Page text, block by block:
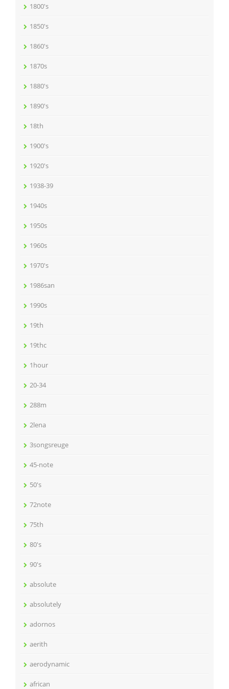
1800's
1850's
1860's
1870s
1880's
1890's
18th
1900's
1920's
1938-39
1940s
1950s
1960s
1970's
1986san
1990s
19th
19thc
1hour
20-34
288m
2lena
3songsreuge
45-note
50's
72note
75th
80's
90's
absolute
absolutely
adornos
aerith
aerodynamic
african